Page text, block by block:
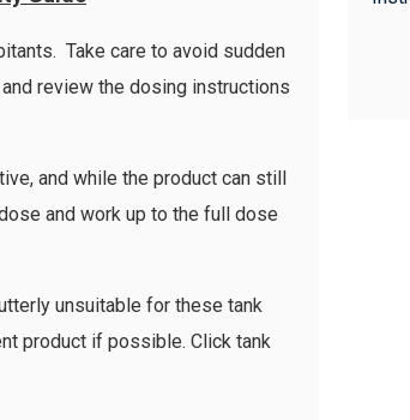
Take care to avoid sudden
review the dosing instructions
and while the product can still
and work up to the full dose
unsuitable for these tank
product if possible. Click tank